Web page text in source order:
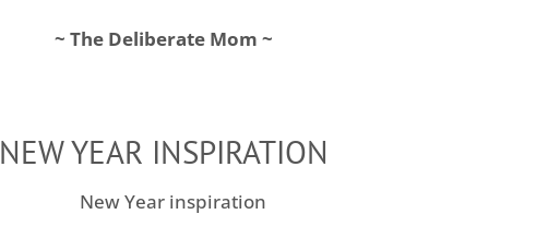
~ The Deliberate Mom ~
NEW YEAR INSPIRATION